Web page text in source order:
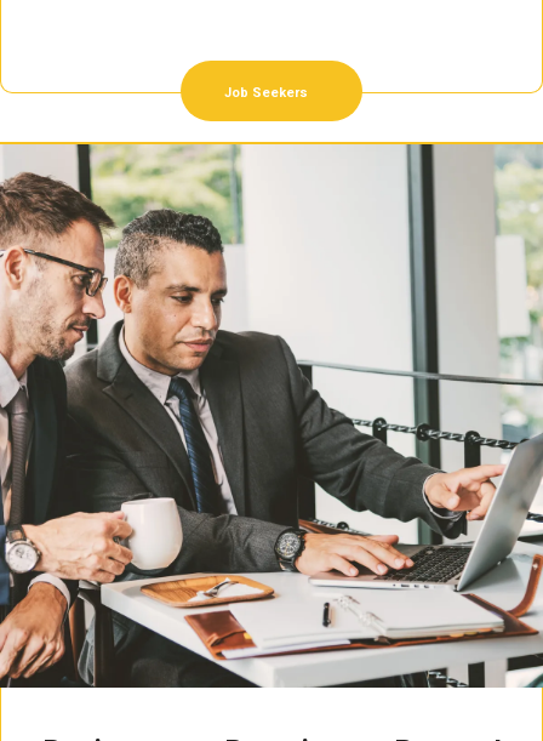
Job Seekers